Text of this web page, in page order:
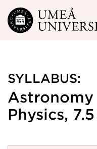
Skip to main content
SYLLABUS:
Astronomy
Physics,